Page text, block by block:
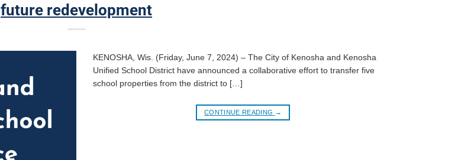
future redevelopment
KENOSHA, Wis. (Friday, June 7, 2024) – The City of Kenosha and Kenosha
Unified School District have announced a collaborative effort to transfer five
school properties from the district to […]
CONTINUE READING →